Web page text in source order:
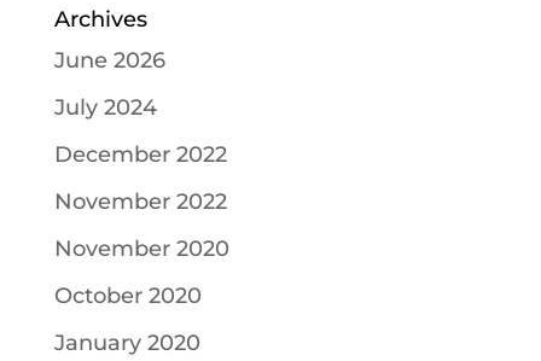
Archives
June 2026
July 2024
December 2022
November 2022
November 2020
October 2020
January 2020